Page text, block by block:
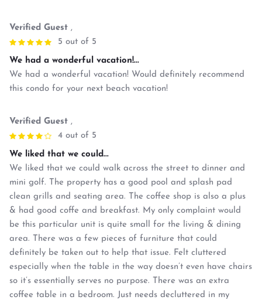
Verified Guest ,
5 out of 5
We had a wonderful vacation!...
We had a wonderful vacation! Would definitely recommend
this condo for your next beach vacation!
Verified Guest ,
4 out of 5
We liked that we could...
We liked that we could walk across the street to dinner and
mini golf. The property has a good pool and splash pad
clean grills and seating area. The coffee shop is also a plus
& had good coffe and breakfast. My only complaint would
be this particular unit is quite small for the living & dining
area. There was a few pieces of furniture that could
definitely be taken out to help that issue. Felt cluttered
especially when the table in the way doesn’t even have chairs
so it’s essentially serves no purpose. There was an extra
coffee table in a bedroom. Just needs decluttered in my